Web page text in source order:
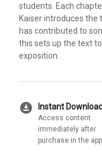
students. Each
Kaiser introduces the
has contributed to
this sets up the text
exposition.
download_for_offline Instant
Access content
immediately after
purchase in the app